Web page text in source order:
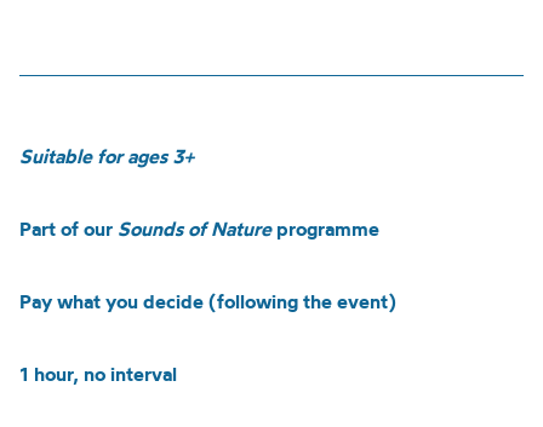
Suitable for ages 3+
Part of our Sounds of Natureprogramme
Pay what you decide (following the event)
1 hour, no interval